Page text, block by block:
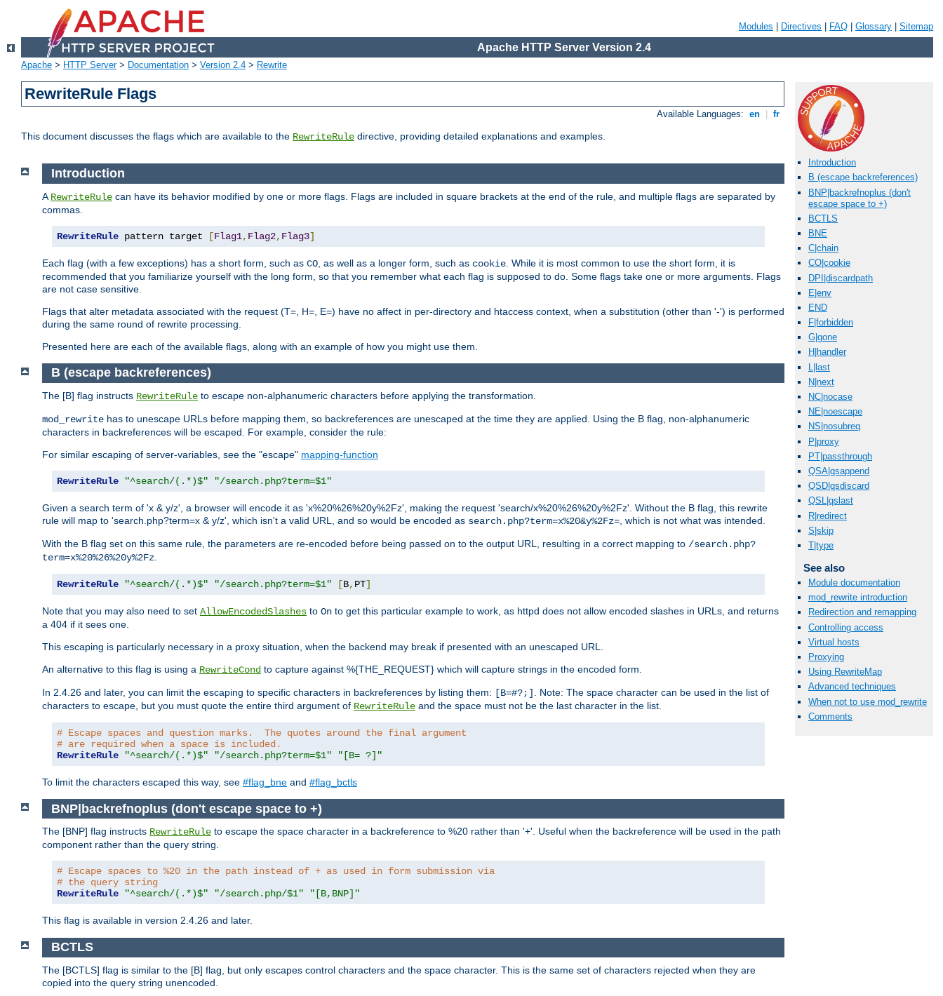
Modules Directives FAQ Glossary Sitemap
Apache HTTP Server Version 2.4
Apache > HTTP Server> Documentation > Version 2.4 > Rewrite
RewriteRule Flags
Available Languages: en fr
This document discusses the flags which are available to the RewriteRule directive, providing detailed explanations and examples.
Introduction
B (escape backreferences)
BNP|backrefnoplus (don't
escape space to +)
BCTLS
BNE
C|chain
CO|cookie
DPI|discardpath
E|env
END
F|forbidden
G|gone
H|handler
L|last
N|next
NC|nocase
NE|noescape
NS|nosubreq
P|proxy
PT|passthrough
QSA|qsappend
QSD|qsdiscard
QSL|qslast
R|redirect
S|skip
T|type
See also
Module documentation
mod_rewrite introduction
Redirection and remapping
Controlling access
Virtual hosts
Proxying
Using RewriteMap
Advanced techniques
When not to use mod_rewrite
Comments
Introduction
A RewriteRule can have its behavior modified by one or more flags. Flags are included in square brackets at the end of the rule, and multiple flags are separated by
commas.
RewriteRule pattern target [Flag1, Flag2, Flag3]
Each flag (with a few exceptions) has a short form, such as CO , as well as a longer form, such as cookie . While it is most common to use the short form, it is
recommended that you familiarize yourself with the long form, so that you remember what each flag is supposed to do. Some flags take one or more arguments. Flags
are not case sensitive.
Flags that alter metadata associated with the request (T=, H=, E=) have no affect in per-directory and htaccess context, when a substitution (other than '-') is performed
during the same round of rewrite processing.
Presented here are each of the available flags, along with an example of how you might use them.
B (escape backreferences)
The [B] flag instructs RewriteRule to escape non-alphanumeric characters before applying the transformation.
mod_rewrite has to unescape URLs before mapping them, so backreferences are unescaped at the time they are applied. Using the B flag, non-alphanumeric
characters in backreferences will be escaped. For example, consider the rule:
For similar escaping of server-variables, see the "escape" mapping-function
RewriteRule "^search/(.*)$" "/search.php?term=$1"
Given a search term of 'x & y/z', a browser will encode it as 'x%20%26%20y%2Fz', making the request 'search/x%20%26%20y%2Fz'. Without the B flag, this rewrite
rule will map to 'search.php?term=x & y/z', which isn't a valid URL, and so would be encoded as search.php?term=x%20&y%2Fz= , which is not what was intended.
With the B flag set on this same rule, the parameters are re-encoded before being passed on to the output URL, resulting in a correct mapping to /search.php?
term=x%20%26%20y%2Fz
RewriteRule "^search/(.*)$" "/search.php?term=$1" [B, PT]
Note that you may also need to set AllowEncodedSlashes to On to get this particular example to work, as httpd does not allow encoded slashes in URLs, and returns
a 404 if it sees one.
This escaping is particularly necessary in a proxy situation, when the backend may break if presented with an unescaped URL.
An alternative to this flag is using a RewriteCond to capture against %{THE_REQUEST} which will capture strings in the encoded form.
In 2.4.26 and later, you can limit the escaping to specific characters in backreferences by listing them: [B=#?;]
. Note: The space character can be used in the list of
characters to escape, but you must quote the entire third argument of RewriteRule and the space must not be the last character in the list.
# Escape spaces and question marks.  The quotes around the final argument
# are required when a space is included.
RewriteRule
"^search/(.*)$" "/search.php?term=$1" "[B= ?]"
To limit the characters escaped this way, see #flag_bne and #flag_bctls
BNP|backrefnoplus (don't escape space to +)
The [BNP] flag instructs RewriteRule to escape the space character in a backreference to %20 rather than '+'. Useful when the backreference will be used in the path
component rather than the query string.
# Escape spaces to %20 in the path instead of + as used in form submission via
# the query string
RewriteRule
"^search/(.*)$" "/search.php/$1" "[B,BNP]"
This flag is available in version 2.4.26 and later.
BCTLS
The [BCTLS] flag is similar to the [B] flag, but only escapes control characters and the space character. This is the same set of characters rejected when they are
copied into the query string unencoded.